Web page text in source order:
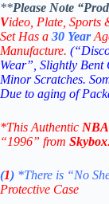
**Please Note
Video, Plate, Sports
Set Has a 30 Year
Manufacture.
Wear”, Slightly
Minor Scratches.
Due to aging of
*This Authentic
“1996” from Skybox.
(1) *There is “No
Protective Case